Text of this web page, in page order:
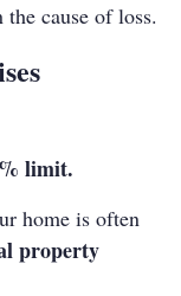
cause of loss.
limit.
home is often
property